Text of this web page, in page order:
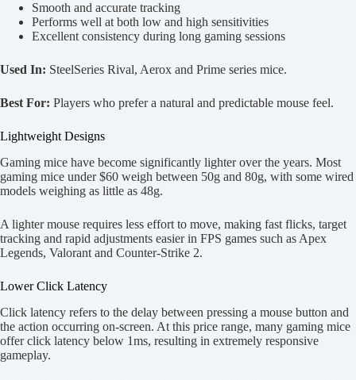
Smooth and accurate tracking
Performs well at both low and high sensitivities
Excellent consistency during long gaming sessions
Used In: SteelSeries Rival, Aerox and Prime series mice.
Best For: Players who prefer a natural and predictable mouse feel.
Lightweight Designs
Gaming mice have become significantly lighter over the years. Most
gaming mice under $60 weigh between 50g and 80g, with some wired
models weighing as little as 48g.
A lighter mouse requires less effort to move, making fast flicks, target
tracking and rapid adjustments easier in FPS games such as Apex
Legends, Valorant and Counter-Strike 2.
Lower Click Latency
Click latency refers to the delay between pressing a mouse button and
the action occurring on-screen. At this price range, many gaming mice
offer click latency below 1ms, resulting in extremely responsive
gameplay.